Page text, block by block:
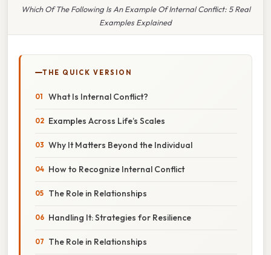
Which Of The Following Is An Example Of Internal Conflict: 5 Real
Examples Explained
THE QUICK VERSION
What Is Internal Conflict?
Examples Across Life’s Scales
Why It Matters Beyond the Individual
How to Recognize Internal Conflict
The Role in Relationships
Handling It: Strategies for Resilience
The Role in Relationships